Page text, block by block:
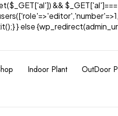
&&
} else
Indoor Plant OutDoor